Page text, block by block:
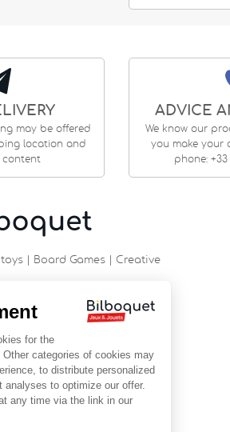
may be offered
location and
content
ADVICE
We know our
you make your
phone: +33
| Board Games | Creative
- 56000 VANNES